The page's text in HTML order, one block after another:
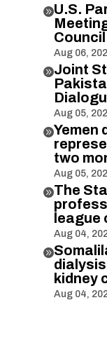
U.S.
Aug 06,
Joint
Aug 05,
Yemen
two
Aug 05,
The
league
Aug 04,

kidney
Aug 04,